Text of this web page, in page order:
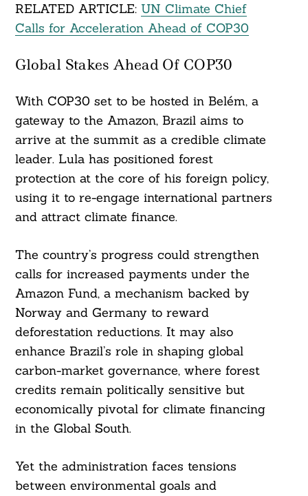
RELATED ARTICLE: UN Climate Chief
Calls for Acceleration Ahead of COP30
Global Stakes Ahead Of COP30
With COP30 set to be hosted in Belém, a
gateway to the Amazon, Brazil aims to
arrive at the summit as a credible climate
leader. Lula has positioned forest
protection at the core of his foreign policy,
using it to re-engage international partners
and attract climate finance.
The country’s progress could strengthen
calls for increased payments under the
Amazon Fund, a mechanism backed by
Norway and Germany to reward
deforestation reductions. It may also
enhance Brazil’s role in shaping global
carbon-market governance, where forest
credits remain politically sensitive but
economically pivotal for climate financing
in the Global South.
Yet the administration faces tensions
between environmental goals and
For: